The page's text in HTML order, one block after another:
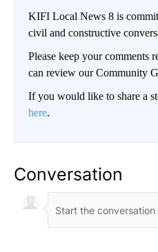
KIFI Local News 8 is
civil and constructive
Please keep your comments
can review our Community
If you would like to share a
here.
Conversation